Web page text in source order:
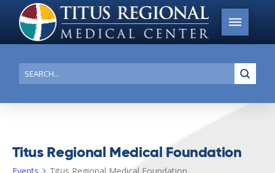
Search
Titus Regional Medical Foundation